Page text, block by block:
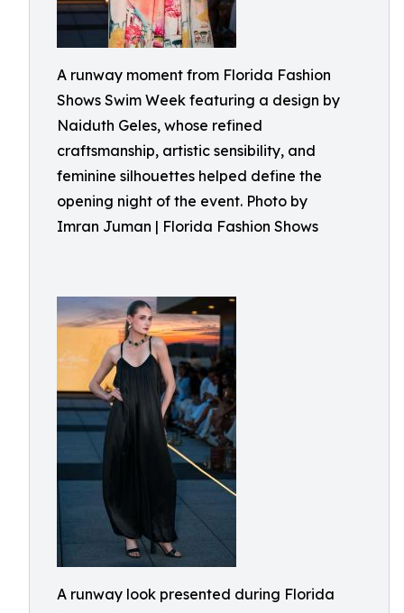
A runway moment from Florida Fashion
Shows Swim Week featuring a design by
Naiduth Geles, whose refined
craftsmanship, artistic sensibility, and
feminine silhouettes helped define the
opening night of the event. Photo by
Imran Juman | Florida Fashion Shows
A runway look presented during Florida